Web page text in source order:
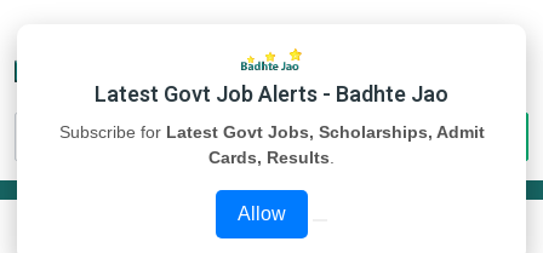
Latest Govt Job Alerts - Badhte Jao
Subscribe for Latest Govt Jobs, Scholarships, Admit
Cards, Results
Allow